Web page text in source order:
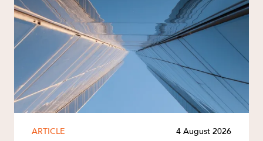
ARTICLE 4 August 2026